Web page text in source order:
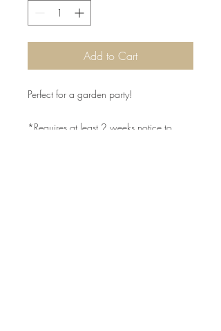
Add to Cart
Perfect for a garden party!
*Requires at least 2 weeks notice to